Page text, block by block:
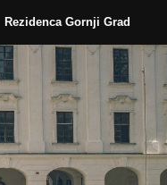
Rezidenca Gornji Grad